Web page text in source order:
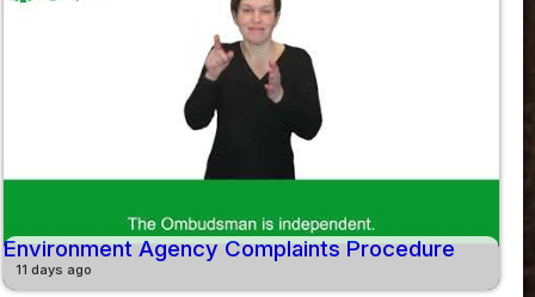
Environment Agency Complaints Procedure
11 days ago